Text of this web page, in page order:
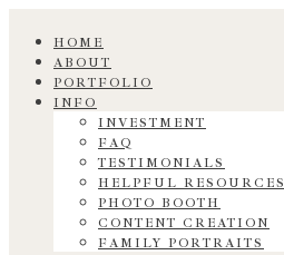
HOME
ABOUT
PORTFOLIO
INFO
INVESTMENT
FAQ
TESTIMONIALS
HELPFUL RESOURCES
PHOTO BOOTH
CONTENT CREATION
FAMILY PORTRAITS